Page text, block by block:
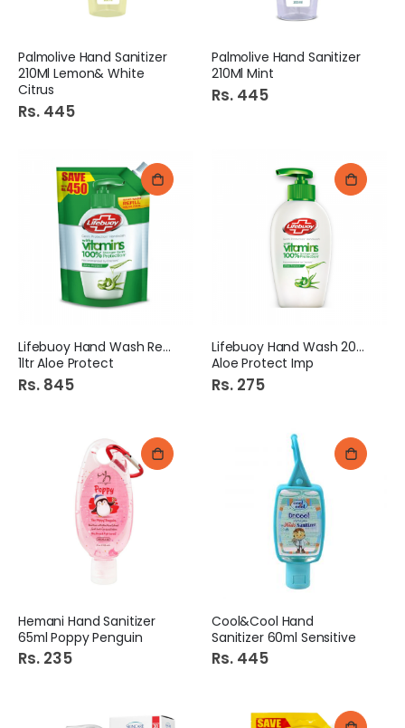
Palmolive Hand Sanitizer
210Ml Lemon& White
Citrus
Rs. 445
Palmolive Hand Sanitizer
210Ml Mint
Rs. 445
Lifebuoy Hand Wash Refill
1ltr Aloe Protect
Rs. 845
Lifebuoy Hand Wash 200ml
Aloe Protect Imp
Rs. 275
Hemani Hand Sanitizer
65ml Poppy Penguin
Rs. 235
Cool&Cool Hand
Sanitizer 60ml Sensitive
Rs. 445